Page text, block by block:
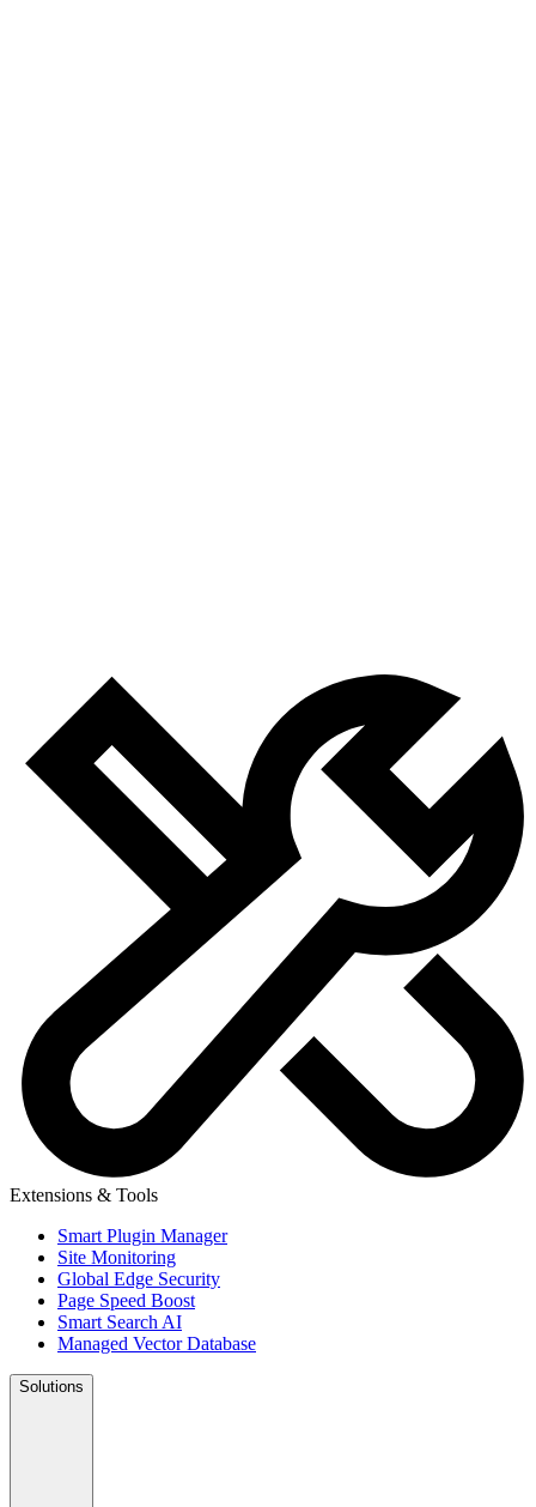
Extensions & Tools
Smart Plugin Manager
Site Monitoring
Global Edge Security
Page Speed Boost
Smart Search AI
Managed Vector Database
Solutions